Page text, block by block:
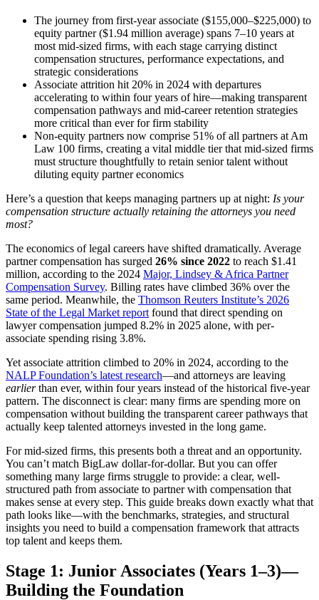
The journey from first-year associate ($155,000–$225,000) to
equity partner ($1.94 million average) spans 7–10 years at
most mid-sized firms, with each stage carrying distinct
compensation structures, performance expectations, and
strategic considerations
Associate attrition hit 20% in 2024 with departures
accelerating to within four years of hire—making transparent
compensation pathways and mid-career retention strategies
more critical than ever for firm stability
Non-equity partners now comprise 51% of all partners at Am
Law 100 firms, creating a vital middle tier that mid-sized firms
must structure thoughtfully to retain senior talent without
diluting equity partner economics
Here’s a question that keeps managing partners up at night: Is your
compensation structure actually retaining the attorneys you need
most?
The economics of legal careers have shifted dramatically. Average
partner compensation has surged 26% since 2022 to reach $1.41
million, according to the 2024 Major, Lindsey & Africa Partner
Compensation Survey. Billing rates have climbed 36% over the
same period. Meanwhile, the Thomson Reuters Institute’s 2026
State of the Legal Market report found that direct spending on
lawyer compensation jumped 8.2% in 2025 alone, with per-
associate spending rising 3.8%.
Yet associate attrition climbed to 20% in 2024, according to the
NALP Foundation’s latest research—and attorneys are leaving
earlierthan ever, within four years instead of the historical five-year
pattern. The disconnect is clear: many firms are spending more on
compensation without building the transparent career pathways that
actually keep talented attorneys invested in the long game.
For mid-sized firms, this presents both a threat and an opportunity.
You can’t match BigLaw dollar-for-dollar. But you can offer
something many large firms struggle to provide: a clear, well-
structured path from associate to partner with compensation that
makes sense at every step. This guide breaks down exactly what that
path looks like—with the benchmarks, strategies, and structural
insights you need to build a compensation framework that attracts
top talent and keeps them.
Stage 1: Junior Associates (Years 1–3)—
Building the Foundation